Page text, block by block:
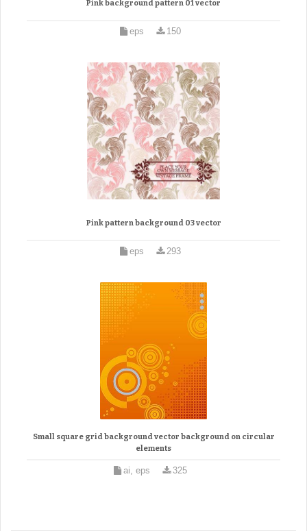
Pink background pattern 01 vector
eps 150
Pink pattern background 03 vector
eps 293
Small square grid background vector background on circular
elements
ai, eps 325